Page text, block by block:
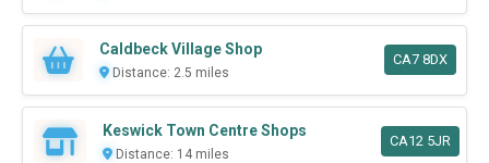
Caldbeck Village Shop
Distance: 2.5 miles
CA7 8DX
Keswick Town Centre Shops
Distance: 14 miles
CA12 5JR